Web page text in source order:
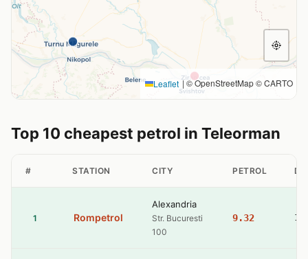
Leaflet |© OpenStreetMap © CARTO
Top 10 cheapest petrol in Teleorman
# STATION CITY PETROL
1 Rompetrol
Alexandria
Str. Bucuresti
100
9.32